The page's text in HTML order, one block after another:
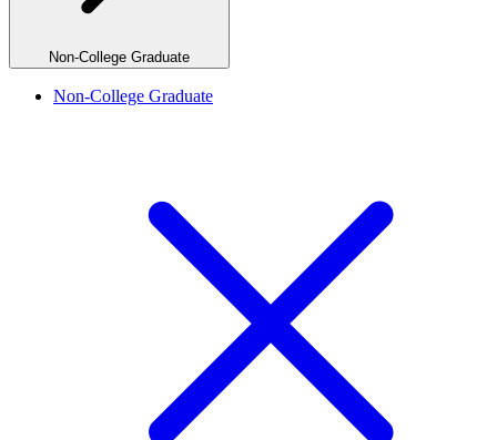
Non-College Graduate
Non-College Graduate